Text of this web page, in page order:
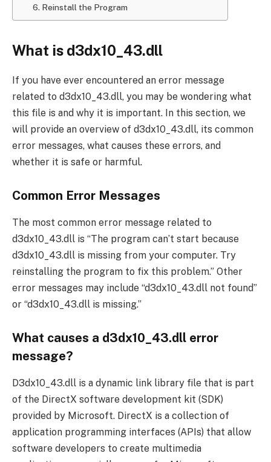
6. Reinstall the Program
What is d3dx10_43.dll
If you have ever encountered an error message
related to d3dx10_43.dll, you may be wondering what
this file is and why it is important. In this section, we
will provide an overview of d3dx10_43.dll, its common
error messages, what causes these errors, and
whether it is safe or harmful.
Common Error Messages
The most common error message related to
d3dx10_43.dll is “The program can’t start because
d3dx10_43.dll is missing from your computer. Try
reinstalling the program to fix this problem.” Other
error messages may include “d3dx10_43.dll not found”
or “d3dx10_43.dll is missing.”
What causes a d3dx10_43.dll error
message?
D3dx10_43.dll is a dynamic link library file that is part
of the DirectX software development kit (SDK)
provided by Microsoft. DirectX is a collection of
application programming interfaces (APIs) that allow
software developers to create multimedia